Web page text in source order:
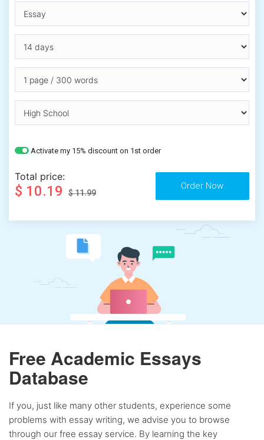
Activate my 15% discount on 1st order
Total price:
$ 10.19 $ 11.99
Free Academic Essays
Database
If you, just like many other students, experience some
problems with essay writing, we advise you to browse
through our free essay service. By learning the key